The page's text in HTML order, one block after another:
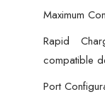
Maximum
Rapid
compatible
Port